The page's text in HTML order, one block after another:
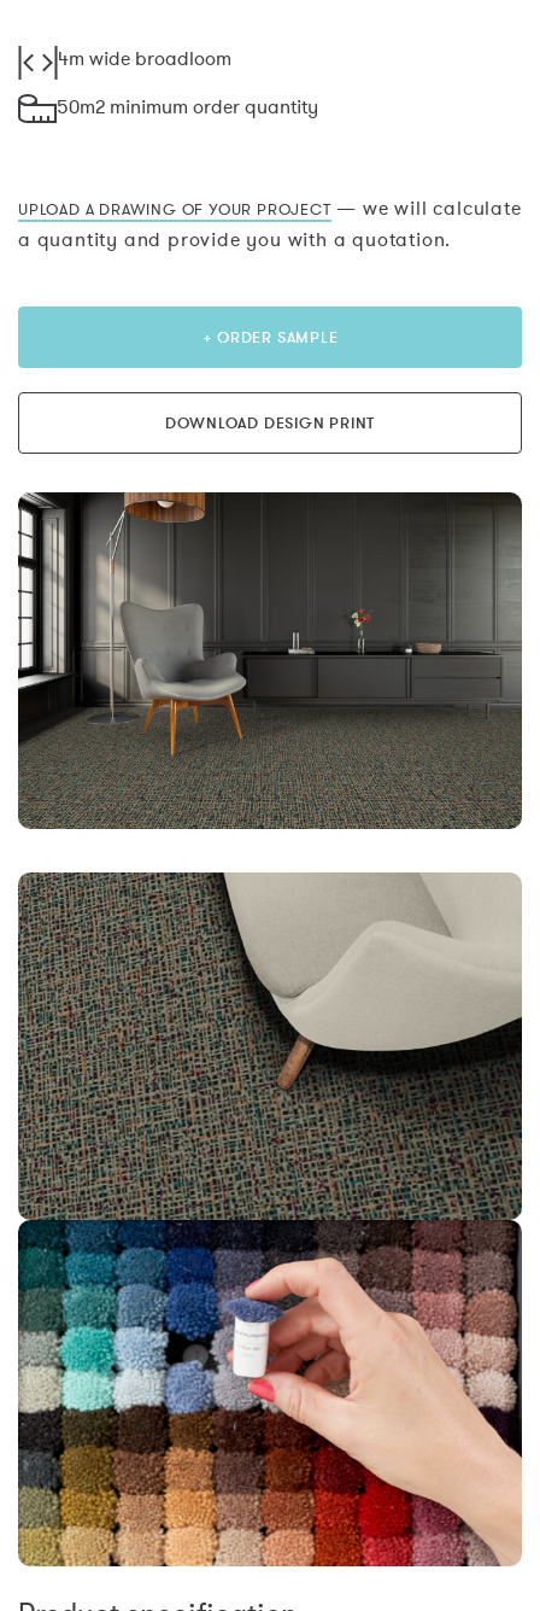
4m wide broadloom
50m2 minimum order quantity
UPLOAD A DRAWING OF YOUR PROJECT — we will calculate
a quantity and provide you with a quotation.
+ ORDER SAMPLE
DOWNLOAD DESIGN PRINT